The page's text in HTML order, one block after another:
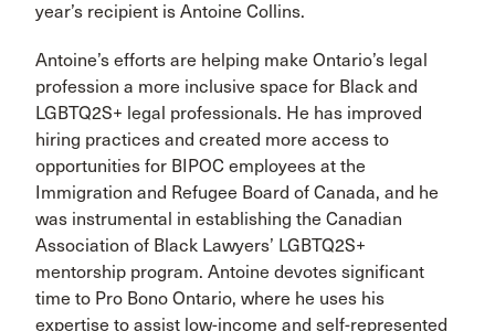
year’s recipient is Antoine Collins.
Antoine’s efforts are helping make Ontario’s legal
profession a more inclusive space for Black and
LGBTQ2S+ legal professionals. He has improved
hiring practices and created more access to
opportunities for BIPOC employees at the
Immigration and Refugee Board of Canada, and he
was instrumental in establishing the Canadian
Association of Black Lawyers’ LGBTQ2S+
mentorship program. Antoine devotes significant
time to Pro Bono Ontario, where he uses his
expertise to assist low-income and self-represented